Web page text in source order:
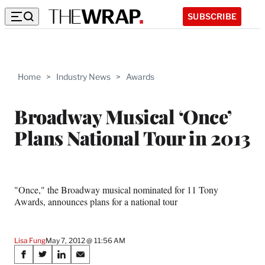
SUBSCRIBE
Home > Industry News > Awards
Broadway Musical ‘Once’
Plans National Tour in 2013
"Once," the Broadway musical nominated for 11 Tony
Awards, announces plans for a national tour
Lisa FungMay 7, 2012 @ 11:56 AM
Share
S
S
S
S